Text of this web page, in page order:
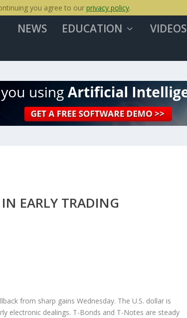
NEWS EDUCATION VIDEOS
EARLY TRADING
from sharp gains Wednesday. The U.S. dollar is
electronic dealings. T-Bonds and T-Notes are steady
you agree to our privacy policy.